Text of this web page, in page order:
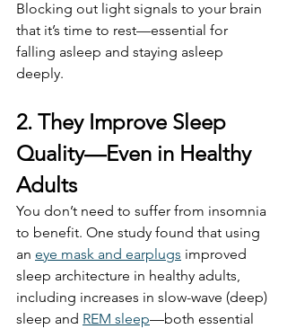
Blocking out light signals to your brain
that it’s time to rest—essential for
falling asleep and staying asleep
deeply.
2. They Improve Sleep
Quality—Even in Healthy
Adults
You don’t need to suffer from insomnia
to benefit. One study found that using
an eye mask and earplugs improved
sleep architecture in healthy adults,
including increases in slow-wave (deep)
sleep and REM sleep—both essential